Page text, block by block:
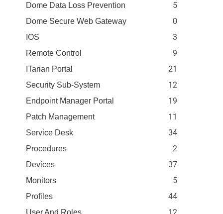
Dome Data Loss Prevention 5
Dome Secure Web Gateway 0
IOS 3
Remote Control 9
ITarian Portal 21
Security Sub-System 12
Endpoint Manager Portal 19
Patch Management 11
Service Desk 34
Procedures 2
Devices 37
Monitors 5
Profiles 44
User And Roles